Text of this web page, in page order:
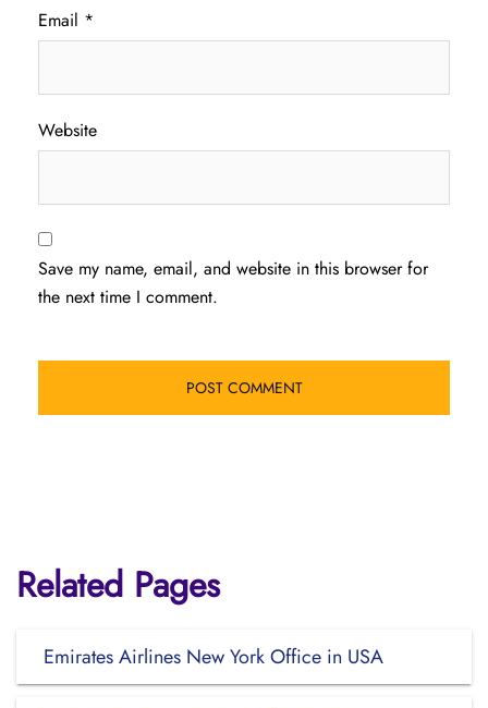
Email *
Website
Save my name, email, and website in this browser for
the next time I comment.
Related Pages
Emirates Airlines New York Office in USA